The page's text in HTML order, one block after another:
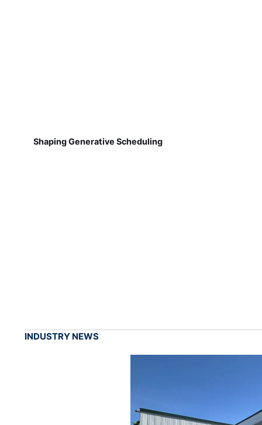
Shaping Generative Scheduling
INDUSTRY NEWS